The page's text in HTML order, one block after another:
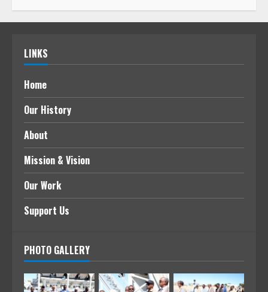
LINKS
Home
Our History
About
Mission & Vision
Our Work
Support Us
PHOTO GALLERY